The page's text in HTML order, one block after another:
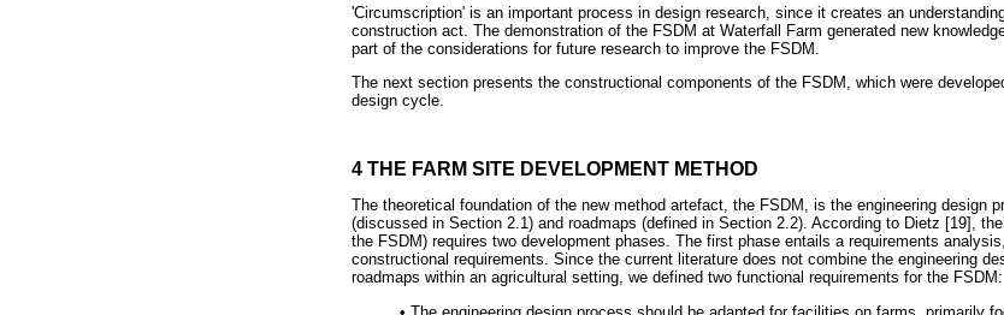
'Circumscription' is an important process in design research, since it creates an
construction act. The demonstration of the FSDM at Waterfall Farm generated new
part of the considerations for future research to improve the FSDM.
The next section presents the constructional components of the FSDM, which were
design cycle.
4 THE FARM SITE DEVELOPMENT METHOD
The theoretical foundation of the new method artefact, the FSDM, is the engineering design
(discussed in Section 2.1) and roadmaps (defined in Section 2.2). According to Dietz [19],
the FSDM) requires two development phases. The first phase entails a requirements
constructional requirements. Since the current literature does not combine the engineering
roadmaps within an agricultural setting, we defined two functional requirements for the FSDM: